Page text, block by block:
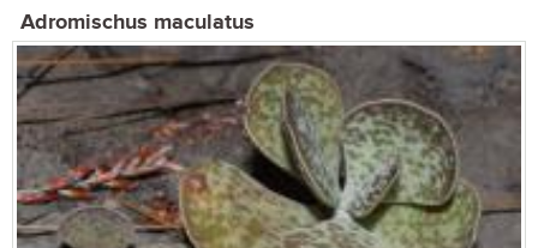
Adromischus maculatus